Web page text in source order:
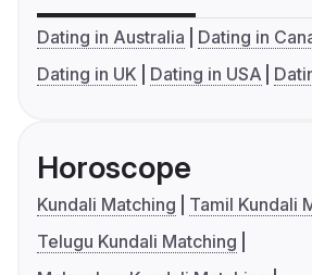
Dating in Australia
Dating in
Dating in UK
Dating in USA
Horoscope
Kundali Matching
Tamil Kundali
Telugu Kundali Matching